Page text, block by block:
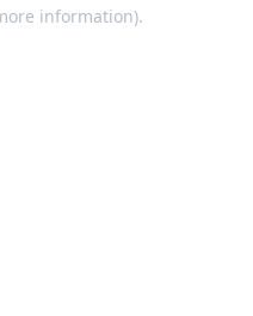
information).